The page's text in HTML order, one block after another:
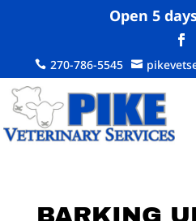
Open 5
 270-786-5545 
BARKING